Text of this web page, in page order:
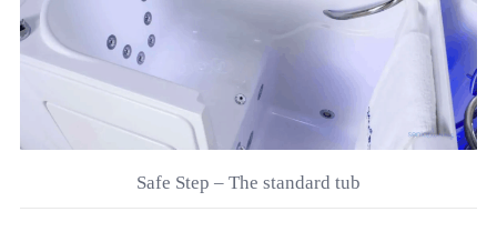
Safe Step – The standard tub